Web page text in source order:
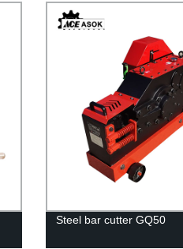
Steel bar cutter GQ50